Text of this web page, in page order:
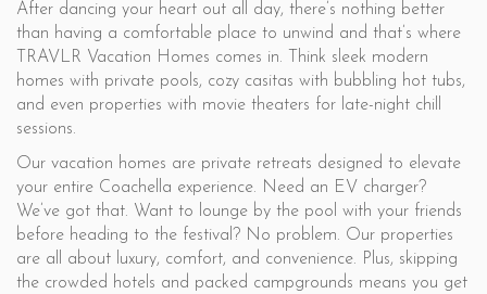
After dancing your heart out all day, there’s nothing better
than having a comfortable place to unwind and that’s where
TRAVLR Vacation Homes comes in. Think sleek modern
homes with private pools, cozy casitas with bubbling hot tubs,
and even properties with movie theaters for late-night chill
sessions.
Our vacation homes are private retreats designed to elevate
your entire Coachella experience. Need an EV charger?
We’ve got that. Want to lounge by the pool with your friends
before heading to the festival? No problem. Our properties
are all about luxury, comfort, and convenience. Plus, skipping
the crowded hotels and packed campgrounds means you get